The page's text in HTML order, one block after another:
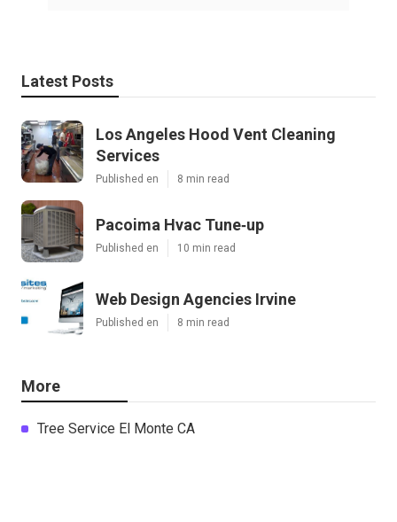
Latest Posts
Los Angeles Hood Vent Cleaning
Services
Published en 8 min read
Pacoima Hvac Tune‑up
Published en 10 min read
Web Design Agencies Irvine
Published en 8 min read
More
Tree Service El Monte CA